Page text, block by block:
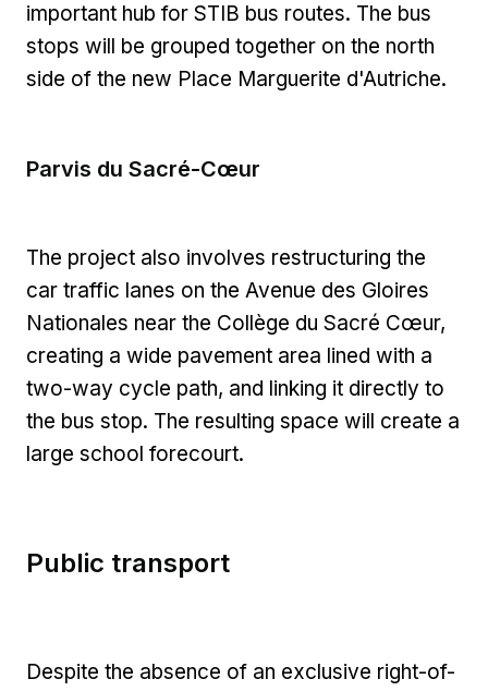
important hub for STIB bus routes. The bus
stops will be grouped together on the north
side of the new Place Marguerite d'Autriche.
Parvis du Sacré-Cœur
The project also involves restructuring the
car traffic lanes on the Avenue des Gloires
Nationales near the Collège du Sacré Cœur,
creating a wide pavement area lined with a
two-way cycle path, and linking it directly to
the bus stop. The resulting space will create a
large school forecourt.
Public transport
Despite the absence of an exclusive right-of-